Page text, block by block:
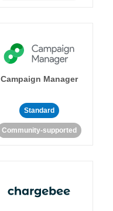
Campaign Manager
Standard
Community-supported